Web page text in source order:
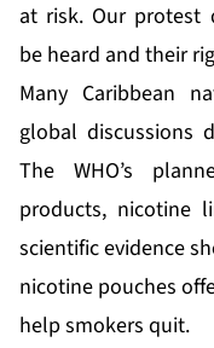
at risk. Our protest
be heard and their
Many Caribbean
global discussions
The WHO’s
products, nicotine
scientific evidence
nicotine pouches
help smokers quit.